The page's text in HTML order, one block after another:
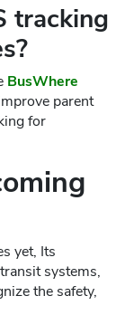
tracking
BusWhere
parent
for
yet, Its
systems,
the safety,